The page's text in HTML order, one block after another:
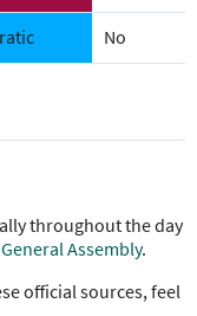
No
throughout the day
Assembly.
official sources, feel